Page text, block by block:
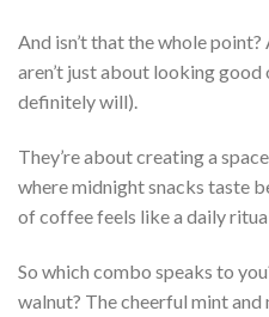
And isn’t that the whole
aren’t just about looking
definitely will).
They’re about creating a
where midnight snacks taste
of coffee feels like a daily
So which combo speaks to
walnut? The cheerful mint